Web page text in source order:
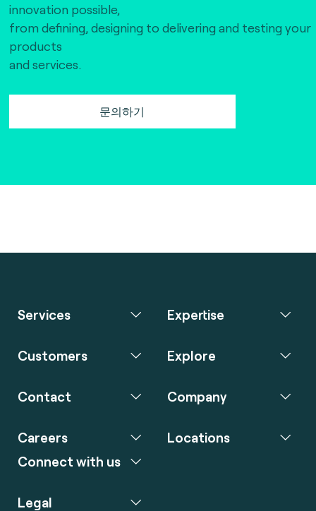
innovation possible,
from defining, designing to delivering and testing your
products
and services.
문의하기
Services Expertise
Customers Explore
Contact Company
Careers
Connect with us
Locations
Legal